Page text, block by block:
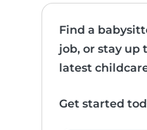
Find a
job, or stay up
latest
Get started